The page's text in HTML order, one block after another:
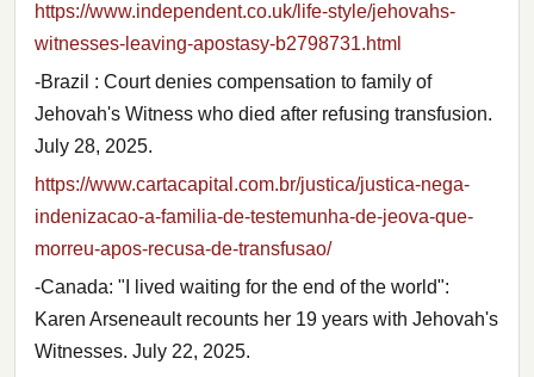
https://www.independent.co.uk/life-style/jehovahs-
witnesses-leaving-apostasy-b2798731.html
-Brazil : Court denies compensation to family of
Jehovah's Witness who died after refusing transfusion.
July 28, 2025.
https://www.cartacapital.com.br/justica/justica-nega-
indenizacao-a-familia-de-testemunha-de-jeova-que-
morreu-apos-recusa-de-transfusao/
-Canada: "I lived waiting for the end of the world":
Karen Arseneault recounts her 19 years with Jehovah's
Witnesses. July 22, 2025.